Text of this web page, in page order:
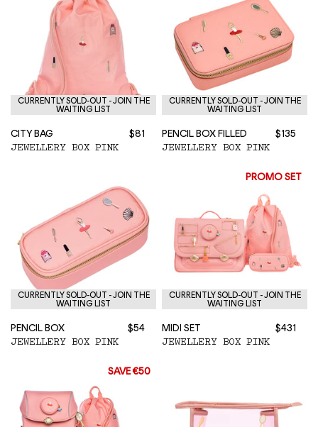
CURRENTLY SOLD-OUT - JOIN THE
WAITING LIST
CITY BAG $81
JEWELLERY BOX PINK
CURRENTLY SOLD-OUT - JOIN THE
WAITING LIST
PENCIL BOX FILLED $135
JEWELLERY BOX PINK
CURRENTLY SOLD-OUT - JOIN THE
WAITING LIST
PENCIL BOX $54
JEWELLERY BOX PINK
PROMO SET
CURRENTLY SOLD-OUT - JOIN THE
WAITING LIST
MIDI SET $431
JEWELLERY BOX PINK
SAVE €50